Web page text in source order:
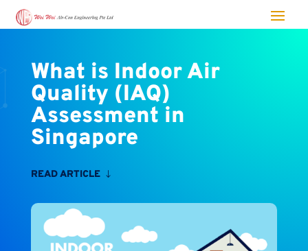
What is Indoor Air
Quality (IAQ)
Assessment in
Singapore
READ ARTICLE